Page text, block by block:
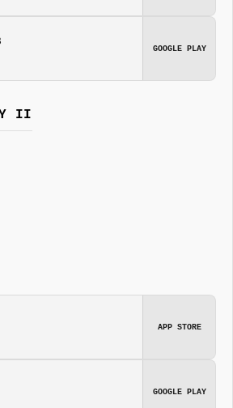
GOOGLE PLAY
II
APP STORE
GOOGLE PLAY